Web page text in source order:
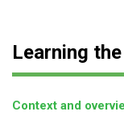
Learning
Context and